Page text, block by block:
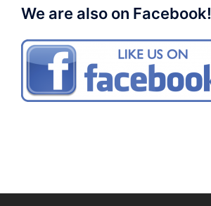
We are also on Facebook!